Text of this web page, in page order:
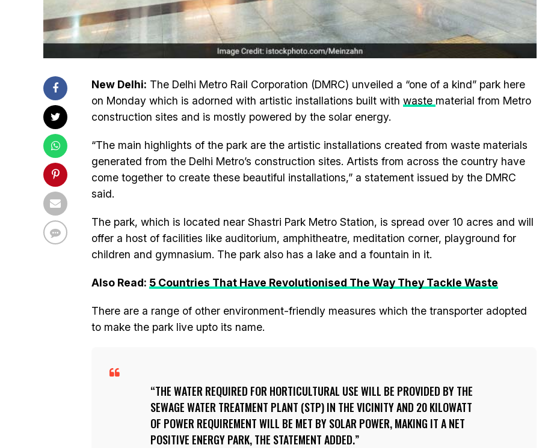
New Delhi: The Delhi Metro Rail Corporation (DMRC) unveiled a “one of a kind” park here
on Monday which is adorned with artistic installations built with waste material from Metro
construction sites and is mostly powered by the solar energy.
“The main highlights of the park are the artistic installations created from waste materials
generated from the Delhi Metro’s construction sites. Artists from across the country have
come together to create these beautiful installations,” a statement issued by the DMRC
said.
The park, which is located near Shastri Park Metro Station, is spread over 10 acres and will
offer a host of facilities like auditorium, amphitheatre, meditation corner, playground for
children and gymnasium. The park also has a lake and a fountain in it.
Also Read: 5 Countries That Have Revolutionised The Way They Tackle Waste
There are a range of other environment-friendly measures which the transporter adopted
to make the park live upto its name.
THE WATER REQUIRED FOR HORTICULTURAL USE WILL BE PROVIDED BY THE
SEWAGE WATER TREATMENT PLANT (STP) IN THE VICINITY AND 20 KILOWATT
OF POWER REQUIREMENT WILL BE MET BY SOLAR POWER, MAKING IT A NET
POSITIVE ENERGY PARK, THE STATEMENT ADDED.